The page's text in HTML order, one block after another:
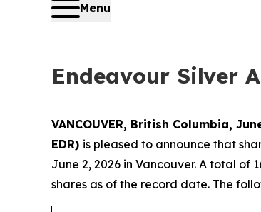
Menu
Endeavour Silver
VANCOUVER, British Columbia,
EDR) is pleased to announce that
June 2, 2026 in Vancouver. A total of
shares as of the record date. The